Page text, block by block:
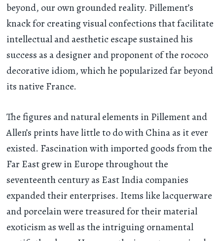
beyond, our own grounded reality. Pillement’s
knack for creating visual confections that facilitate
intellectual and aesthetic escape sustained his
success as a designer and proponent of the rococo
decorative idiom, which he popularized far beyond
its native France.
The figures and natural elements in Pillement and
Allen’s prints have little to do with China as it ever
existed. Fascination with imported goods from the
Far East grew in Europe throughout the
seventeenth century as East India companies
expanded their enterprises. Items like lacquerware
and porcelain were treasured for their material
exoticism as well as the intriguing ornamental